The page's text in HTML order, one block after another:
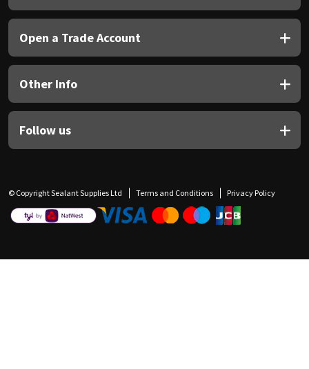
Open a Trade Account
Other Info
Follow us
© Copyright Sealant Supplies Ltd Terms and Conditions Privacy Policy